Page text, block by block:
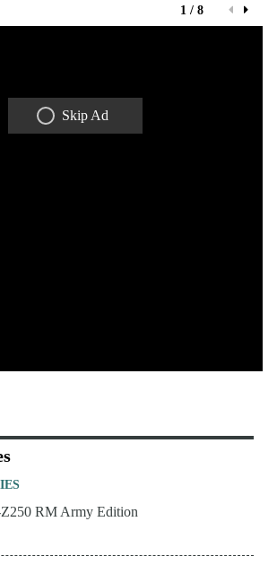
1 / 8
Skip Ad
RM Army Edition